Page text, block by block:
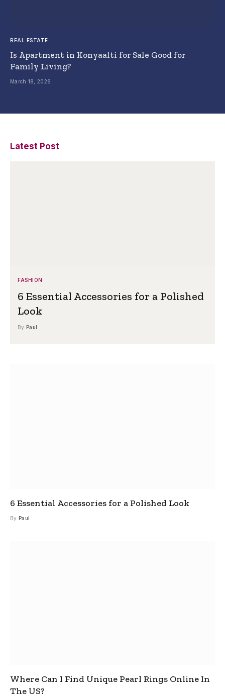
REAL ESTATE
Is Apartment in Konyaalti for Sale Good for
Family Living?
March 18, 2026
Latest Post
FASHION
6 Essential Accessories for a Polished
Look
By Paul
6 Essential Accessories for a Polished Look
By Paul
Where Can I Find Unique Pearl Rings Online In
The US?